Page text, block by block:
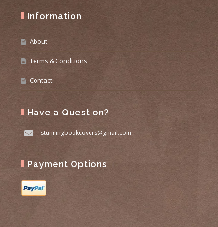
Information
About
Terms & Conditions
Contact
Have a Question?
stunningbookcovers@gmail.com
Payment Options